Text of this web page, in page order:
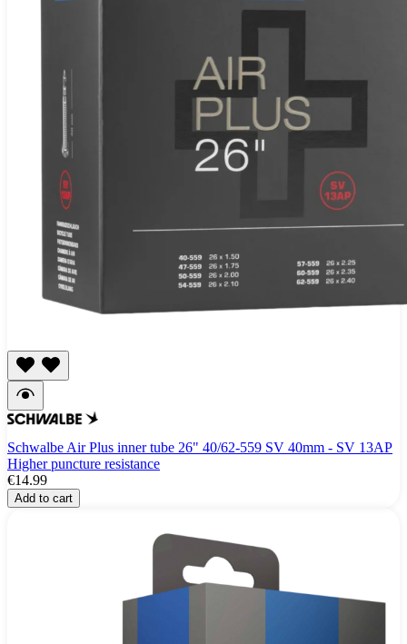
Schwalbe Air Plus inner tube 26" 40/62-559 SV 40mm - SV 13AP
Higher puncture resistance
€14.99
Add to cart